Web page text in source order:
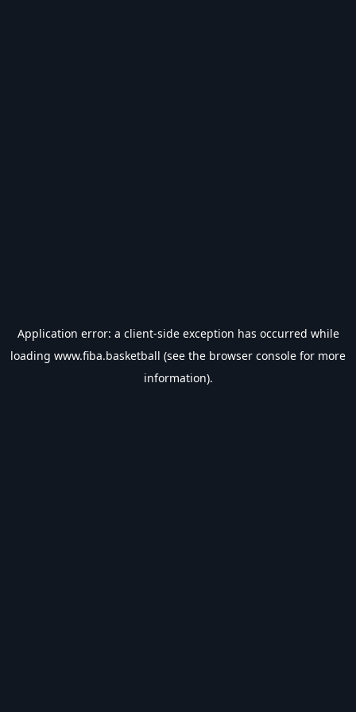
Application error: a client-side exception has occurred while
loading www.fiba.basketball (see the browser console for more
information).